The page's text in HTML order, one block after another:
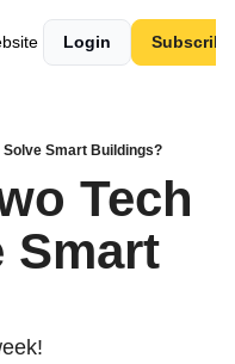
Login Subscribe
Solve Smart Buildings?
Tech
Smart